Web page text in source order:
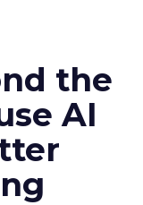
the
AI